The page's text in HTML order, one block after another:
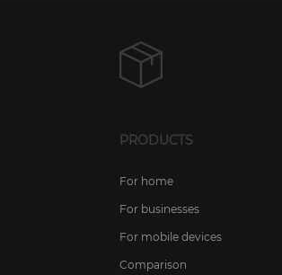
PRODUCTS
For home
For businesses
For mobile devices
Comparison